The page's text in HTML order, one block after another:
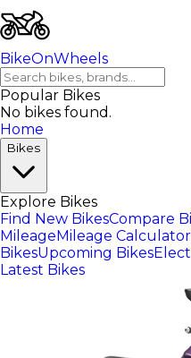
BikeOnWheels
Popular Bikes
No bikes found.
Home
Bikes
Explore Bikes
Find New BikesCompare
MileageMileage Calculator
BikesUpcoming Bikes
Latest Bikes